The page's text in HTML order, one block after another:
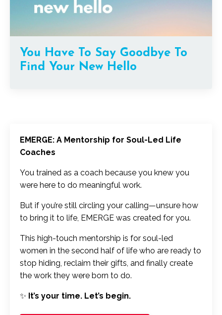
You Have To Say Goodbye To
Find Your New Hello
EMERGE: A Mentorship for Soul-Led Life
Coaches
You trained as a coach because you knew you
were here to do meaningful work.
But if you’re still circling your calling—unsure how
to bring it to life, EMERGE was created for you.
This high-touch mentorship is for soul-led
women in the second half of life who are ready to
stop hiding, reclaim their gifts, and finally create
the work they were born to do.
✨ It’s your time. Let’s begin.